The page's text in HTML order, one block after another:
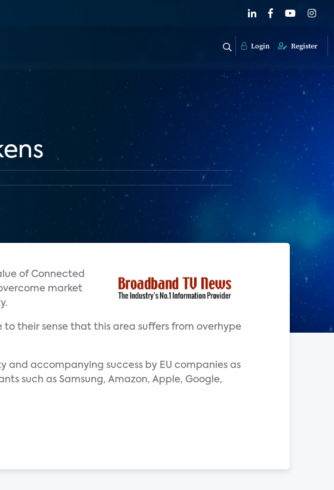
Login Register
of Connected
market
their sense that this area suffers from overhype
and accompanying success by EU companies as
such as Samsung, Amazon, Apple, Google,